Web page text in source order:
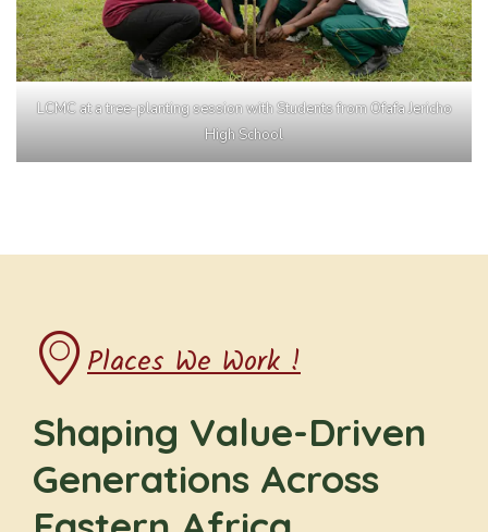
LCMC at a tree-planting session with Students from Ofafa Jericho
High School
Places We Work !
Shaping Value-Driven
Generations Across